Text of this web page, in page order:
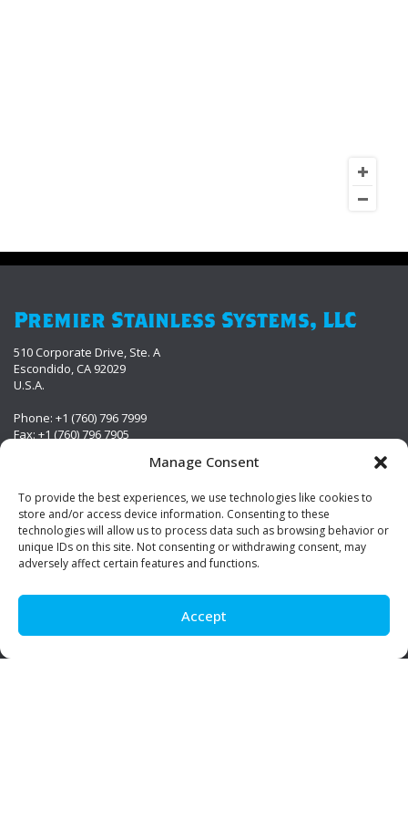
Manage Consent
To provide the best experiences, we use technologies like cookies to
store and/or access device information. Consenting to these
technologies will allow us to process data such as browsing behavior or
unique IDs on this site. Not consenting or withdrawing consent, may
adversely affect certain features and functions.
Accept
Premier Stainless Systems, LLC
510 Corporate Drive, Ste. A
Escondido, CA 92029
U.S.A.
Phone: +1 (760) 796 7999
Fax: +1 (760) 796 7905
Visit Us